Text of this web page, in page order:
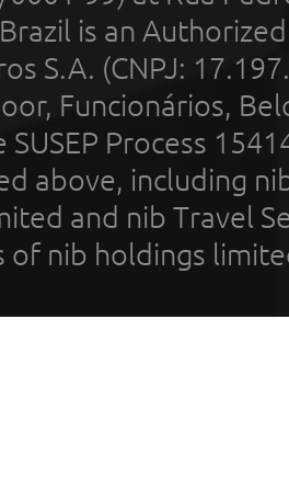
Brazil is an
S.A. (CNPJ:
Funcionários,
Process
above, including
and nib Travel
of nib holdings